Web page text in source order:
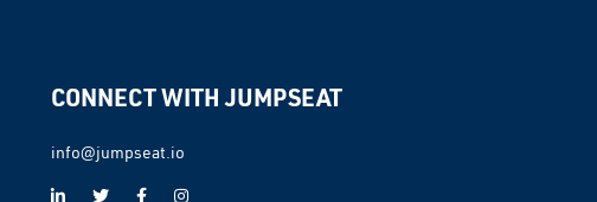
CONNECT WITH JUMPSEAT
info@jumpseat.io